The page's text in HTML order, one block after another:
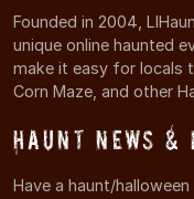
Founded in 2004,
unique online haunted
make it easy for locals
Corn Maze, and other
Haunt News &
Have a haunt/